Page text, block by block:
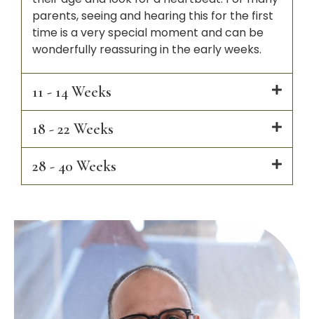
parents, seeing and hearing this for the first
time is a very special moment and can be
wonderfully reassuring in the early weeks.
11 - 14 Weeks
18 - 22 Weeks
28 - 40 Weeks